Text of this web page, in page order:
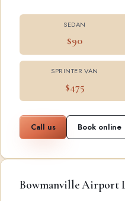
SEDAN
$90
SPRINTER VAN
$475
Call us Book online
Bowmanville Airport